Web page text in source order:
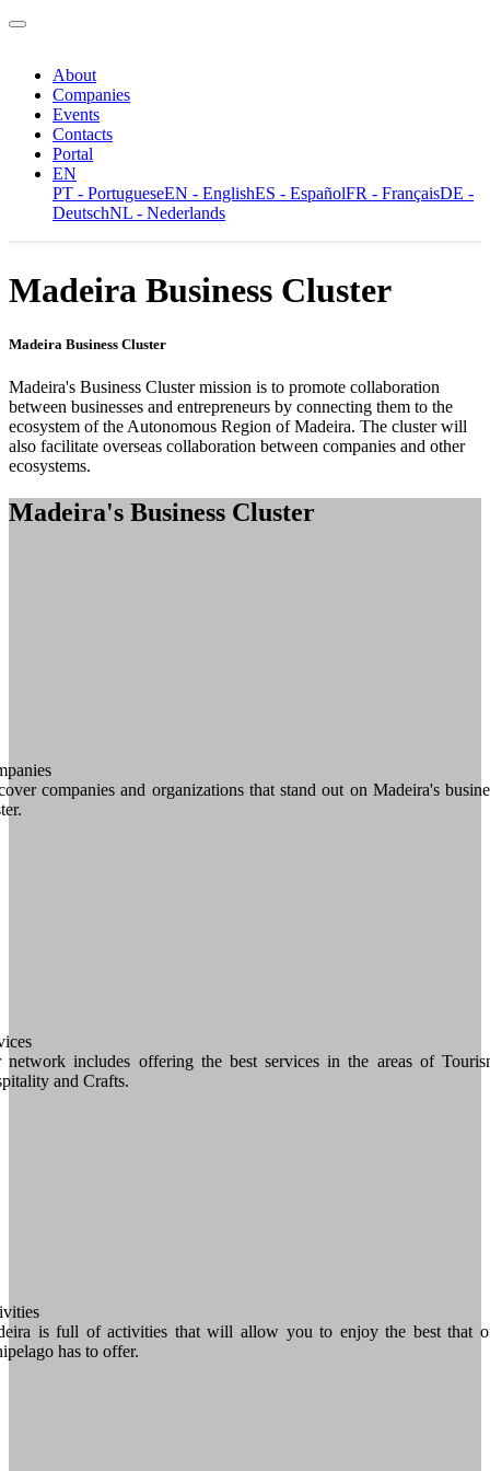
About
Companies
Events
Contacts
Portal
EN
PT - PortugueseEN - EnglishES - EspañolFR - FrançaisDE -
DeutschNL - Nederlands
Madeira Business Cluster
Madeira Business Cluster
Madeira's Business Cluster mission is to promote collaboration
between businesses and entrepreneurs by connecting them to the
ecosystem of the Autonomous Region of Madeira. The cluster will
also facilitate overseas collaboration between companies and other
ecosystems.
Madeira's Business Cluster
companies and organizations that stand out on Madeira's
network includes offering the best services in the areas of
and Crafts.
is full of activities that will allow you to enjoy the best that
has to offer.